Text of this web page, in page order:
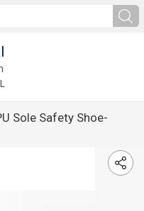
Sole Safety Shoe-